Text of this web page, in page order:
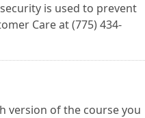
is used to prevent
Care at (775) 434-
version of the course you